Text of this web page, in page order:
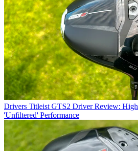
Drivers Titleist GTS2 Driver Review:
'Unfiltered' Performance